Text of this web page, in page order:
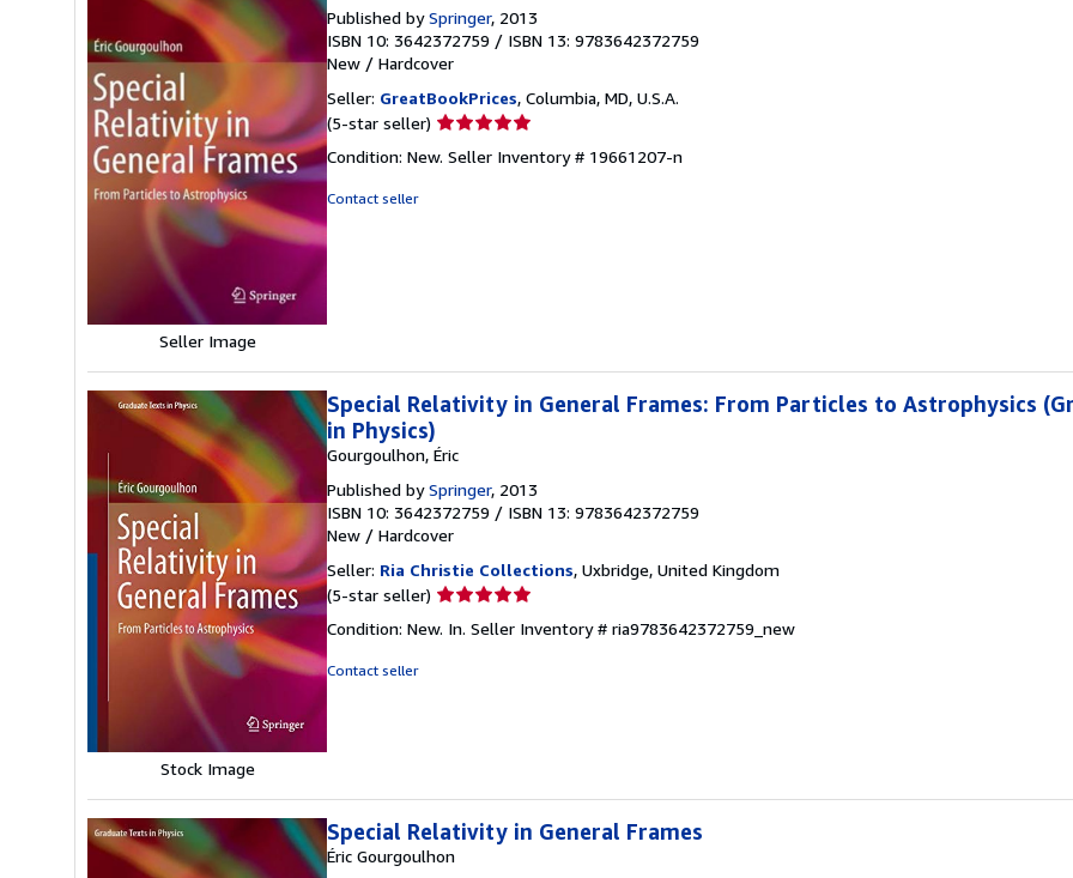
Seller Image
Published bySpringer, 2013
ISBN 10: 3642372759 / ISBN 13: 9783642372759
New / Hardcover
Seller: GreatBookPrices, Columbia, MD, U.S.A.
(5-star seller) Seller
5
Condition: New. Seller Inventory # 19661207-n
Contact seller
Stock Image
Special Relativity in General Frames: From Particles to Astrophysics
in Physics)
Gourgoulhon, Éric
Published bySpringer, 2013
ISBN 10: 3642372759 / ISBN 13: 9783642372759
New / Hardcover
Seller: Ria Christie Collections, Uxbridge, United Kingdom
(5-star seller) Seller
5
Condition: New. In. Seller Inventory # ria9783642372759_new
Contact seller
Special Relativity in General Frames
Éric Gourgoulhon